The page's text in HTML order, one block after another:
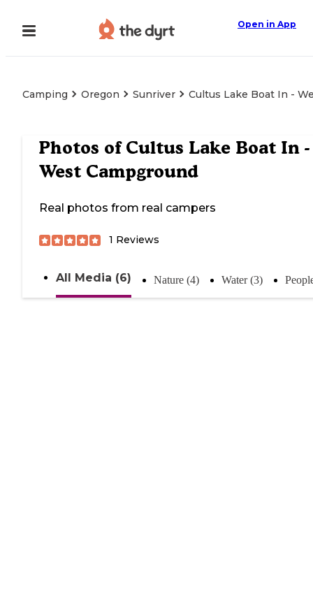
Open in App
Camping Oregon Sunriver Cultus Lake Boat In -
Photos of Cultus Lake Boat In -
West Campground
Real photos from real campers
1 Reviews
All Media (6) Nature (4) Water (3)